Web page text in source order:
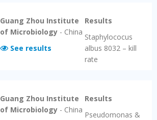
Guang Zhou Institute
of Microbiology - China
See results
Results
Staphylococus
albus 8032 – kill
rate
Guang Zhou Institute
of Microbiology - China
Results
Pseudomonas &